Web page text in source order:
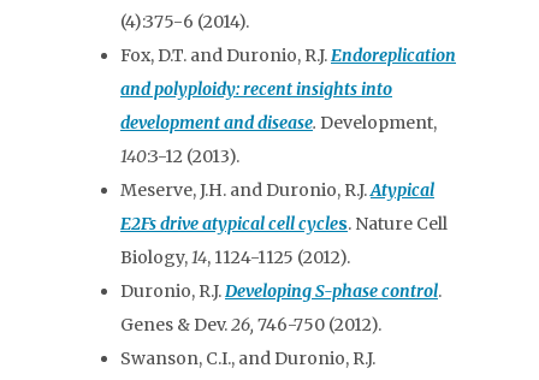
(4):375-6 (2014).
Fox, D.T. and Duronio, R.J.Endoreplication
and polyploidy: recent insights into
development and disease. Development,
140:3-12 (2013).
Meserve, J.H. and Duronio, R.J.Atypical
E2Fs drive atypical cell cycles. Nature Cell
Biology,14, 1124-1125 (2012).
Duronio, R.J.Developing S-phase control.
Genes & Dev.26, 746-750 (2012).
Swanson, C.I., and Duronio, R.J.